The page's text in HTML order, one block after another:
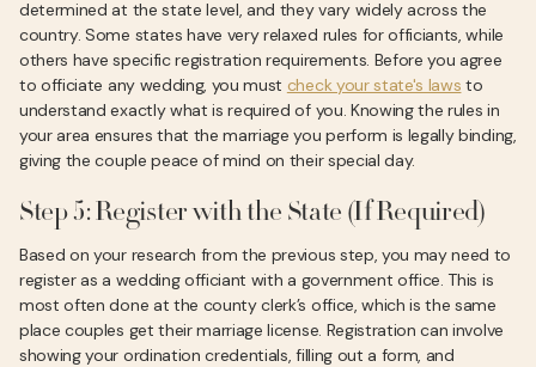
determined at the state level, and they vary widely across the
country. Some states have very relaxed rules for officiants, while
others have specific registration requirements. Before you agree
to officiate any wedding, you must check your state's laws to
understand exactly what is required of you. Knowing the rules in
your area ensures that the marriage you perform is legally binding,
giving the couple peace of mind on their special day.
Step 5: Register with the State (If Required)
Based on your research from the previous step, you may need to
register as a wedding officiant with a government office. This is
most often done at the county clerk’s office, which is the same
place couples get their marriage license. Registration can involve
showing your ordination credentials, filling out a form, and